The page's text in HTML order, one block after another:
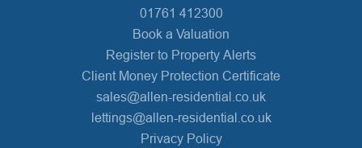
01761 412300
Book a Valuation
Register to Property Alerts
Client Money Protection Certificate
sales@allen-residential.co.uk
lettings@allen-residential.co.uk
Privacy Policy